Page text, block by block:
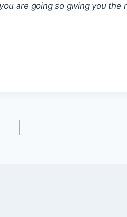
are going so giving you the